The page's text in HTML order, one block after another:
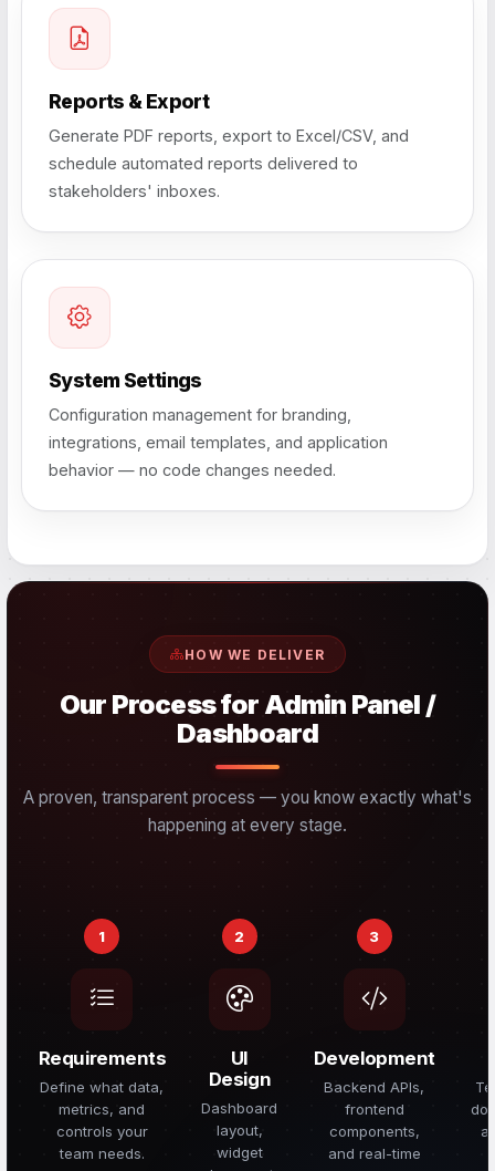
Reports & Export
Generate PDF reports, export to Excel/CSV, and
schedule automated reports delivered to
stakeholders' inboxes.
System Settings
Configuration management for branding,
integrations, email templates, and application
behavior — no code changes needed.
HOW WE DELIVER
Our Process for Admin Panel /
Dashboard
A proven, transparent process — you know exactly what's
happening at every stage.
1
Requirements
Define what data,
metrics, and
controls your
team needs.
2
UI
Design
Dashboard
layout,
widget
3
Development
Backend APIs,
frontend
components,
and real-time